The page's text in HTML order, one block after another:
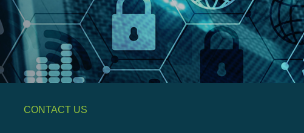
CONTACT US